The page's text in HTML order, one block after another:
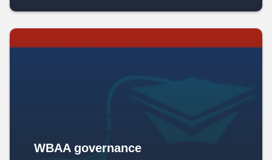
WBAA governance